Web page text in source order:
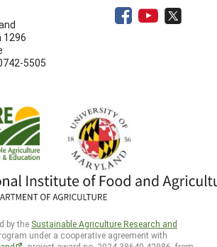
1296
5505
by the Sustainable Agriculture Research and
under a cooperative agreement with